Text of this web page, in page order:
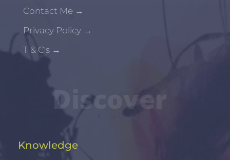
Contact Me →
Privacy Policy →
T & C's →
Discover
Knowledge